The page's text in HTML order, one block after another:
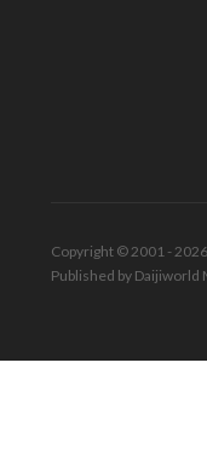
Copyright © 2001 -
Published by Daijiworld